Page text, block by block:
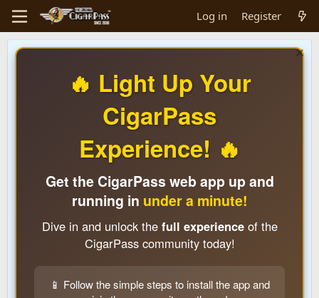
Log in Register
🔥 Light Up Your
CigarPass
Experience! 🔥
Get the CigarPass web app up and
running in under a minute!
Dive in and unlock the full experienceof the
CigarPass community today!
📱 Follow the simple steps to install the app and